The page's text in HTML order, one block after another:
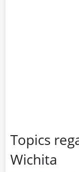
Topics
Wichita